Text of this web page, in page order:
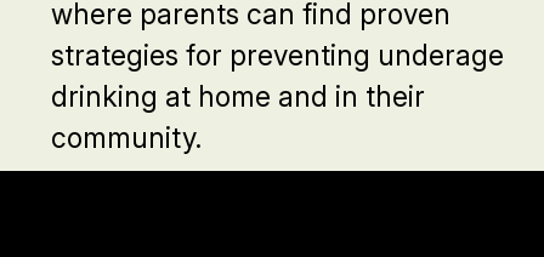
where parents can find proven
strategies for preventing underage
drinking at home and in their
community.